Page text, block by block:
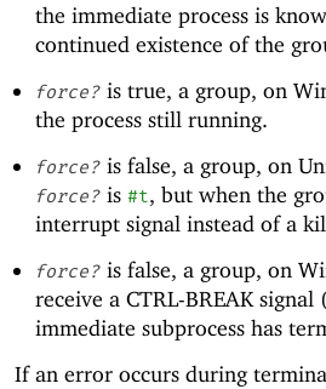
the immediate process is
continued existence of the
force?is true, a group, on
the process still running.
force?is false, a group, on
force?is #t, but when the
interrupt signal instead of a
force?is false, a group, on
receive a CTRL-BREAK
immediate subprocess has
If an error occurs during